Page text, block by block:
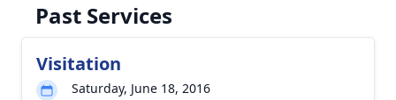
Past Services
Visitation
Saturday, June 18, 2016